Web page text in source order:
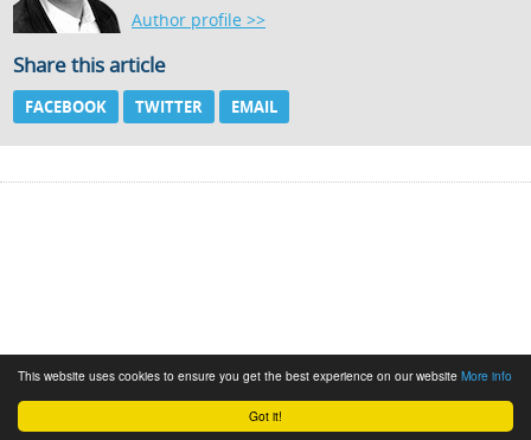
Got it!
This website uses cookies to ensure you get the best experience on our website More info
Author profile >>
Share this article
FACEBOOK TWITTER EMAIL